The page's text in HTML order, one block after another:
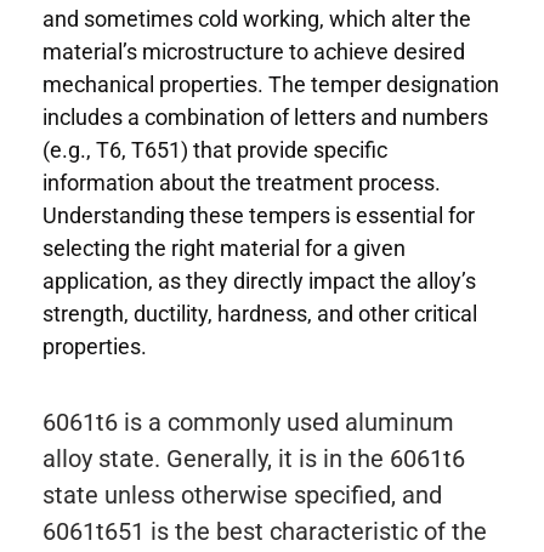
and sometimes cold working, which alter the
material’s microstructure to achieve desired
mechanical properties. The temper designation
includes a combination of letters and numbers
(e.g., T6, T651) that provide specific
information about the treatment process.
Understanding these tempers is essential for
selecting the right material for a given
application, as they directly impact the alloy’s
strength, ductility, hardness, and other critical
properties.
6061t6 is a commonly used aluminum
alloy state. Generally, it is in the 6061t6
state unless otherwise specified, and
6061t651 is the best characteristic of the